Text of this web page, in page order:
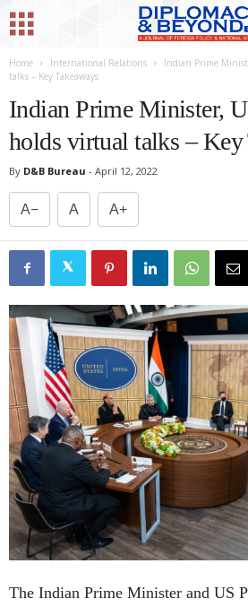
Home International Relations
Indian Prime
talks – Key Takeaways
Indian Prime Minister,
holds virtual talks – Key
By D&B Bureau - April 12, 2022
A− A A+
The Indian Prime Minister and US